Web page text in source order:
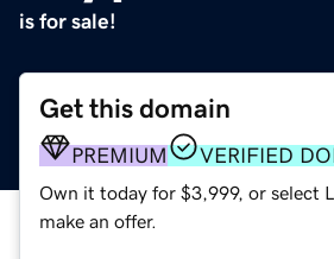
is for sale!
Get this domain
PREMIUM VERIFIED
Own it today for $3,999, or select
make an offer.